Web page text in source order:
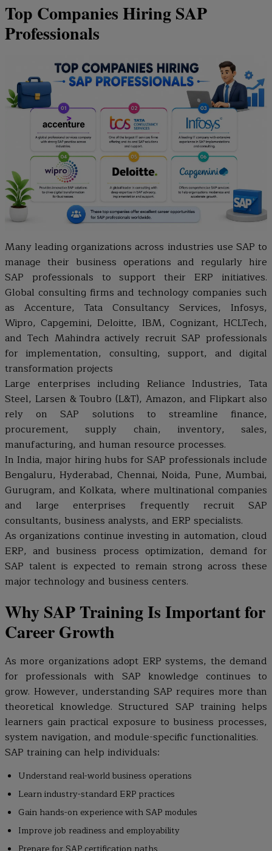
Top Companies Hiring SAP
Professionals
Many leading organizations across industries use SAP to
manage their business operations and regularly hire
SAP professionals to support their ERP initiatives.
Global consulting firms and technology companies such
as Accenture, Tata Consultancy Services, Infosys,
Wipro, Capgemini, Deloitte, IBM, Cognizant, HCLTech,
and Tech Mahindra actively recruit SAP professionals
for implementation, consulting, support, and digital
transformation projects
Large enterprises including Reliance Industries, Tata
Steel, Larsen & Toubro (L&T), Amazon, and Flipkart also
rely on SAP solutions to streamline finance,
procurement, supply chain, inventory, sales,
manufacturing, and human resource processes.
In India, major hiring hubs for SAP professionals include
Bengaluru, Hyderabad, Chennai, Noida, Pune, Mumbai,
Gurugram, and Kolkata, where multinational companies
and large enterprises frequently recruit SAP
consultants, business analysts, and ERP specialists.
As organizations continue investing in automation, cloud
ERP, and business process optimization, demand for
SAP talent is expected to remain strong across these
major technology and business centers.
Why SAP Training Is Important for
Career Growth
As more organizations adopt ERP systems, the demand
for professionals with SAP knowledge continues to
grow. However, understanding SAP requires more than
theoretical knowledge. Structured SAP training helps
learners gain practical exposure to business processes,
system navigation, and module-specific functionalities.
SAP training can help individuals:
Understand real-world business operations
Learn industry-standard ERP practices
Gain hands-on experience with SAP modules
Improve job readiness and employability